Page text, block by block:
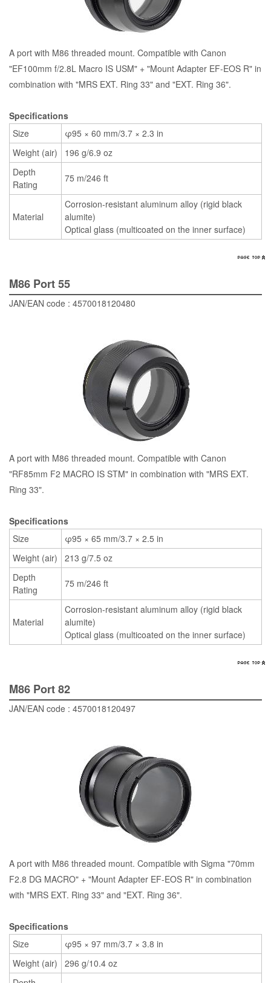
A port with M86 threaded mount. Compatible with Canon
"EF100mm f/2.8L Macro IS USM" + "Mount Adapter EF-EOS R" in
combination with "MRS EXT. Ring 33" and "EXT. Ring 36".
Specifications
Size
φ95 × 60 mm/3.7 × 2.3 in
Weight (air)
196 g/6.9 oz
Depth
Rating
75 m/246 ft
Material
Corrosion-resistant aluminum alloy (rigid black
alumite)
Optical glass (multicoated on the inner surface)
M86 Port 55
JAN/EAN code : 4570018120480
A port with M86 threaded mount. Compatible with Canon
"RF85mm F2 MACRO IS STM" in combination with "MRS EXT.
Ring 33".
Specifications
Size
φ95 × 65 mm/3.7 × 2.5 in
Weight (air)
213 g/7.5 oz
Depth
Rating
75 m/246 ft
Material
Corrosion-resistant aluminum alloy (rigid black
alumite)
Optical glass (multicoated on the inner surface)
M86 Port 82
JAN/EAN code : 4570018120497
A port with M86 threaded mount. Compatible with Sigma "70mm
F2.8 DG MACRO" + "Mount Adapter EF-EOS R" in combination
with "MRS EXT. Ring 33" and "EXT. Ring 36".
Specifications
Size
φ95 × 97 mm/3.7 × 3.8 in
Weight (air)
296 g/10.4 oz